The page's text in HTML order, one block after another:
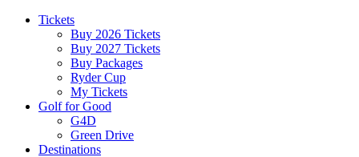
Tickets
Buy 2026 Tickets
Buy 2027 Tickets
Buy Packages
Ryder Cup
My Tickets
Golf for Good
G4D
Green Drive
Destinations